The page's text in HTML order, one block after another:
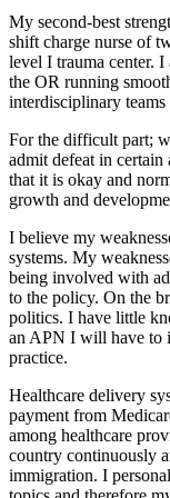
My second-best
shift charge nurse of
level I trauma center.
the OR running
interdisciplinary
For the difficult part;
admit defeat in certain
that it is okay and
growth and
I believe my
systems. My
being involved with
to the policy. On the
politics. I have little
an APN I will have to
practice.
Healthcare delivery
payment from
among healthcare
country continuously
immigration. I